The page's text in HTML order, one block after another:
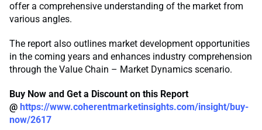
offer a comprehensive understanding of the market from
various angles.
The report also outlines market development opportunities
in the coming years and enhances industry comprehension
through the Value Chain – Market Dynamics scenario.
Buy Now and Get a Discount on this Report
@ https://www.coherentmarketinsights.com/insight/buy-
now/2617